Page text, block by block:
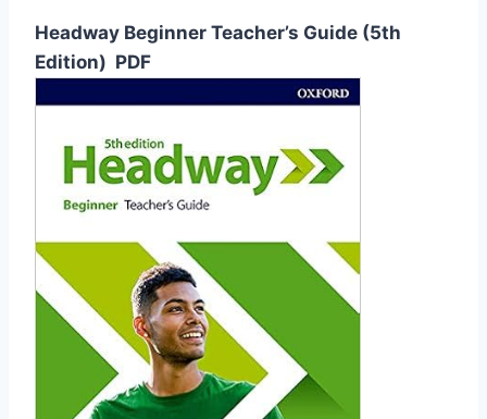
Headway Beginner Teacher’s Guide (5th
Edition) PDF